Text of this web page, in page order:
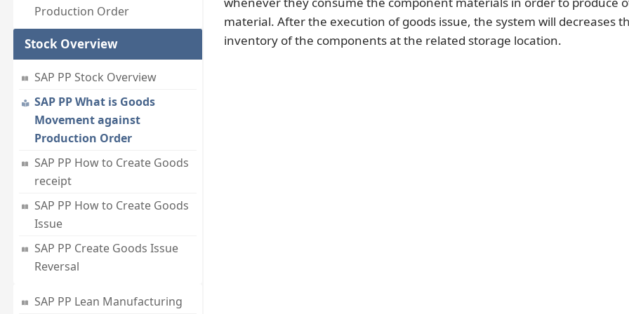
Production Order
Stock Overview
SAP PP Stock Overview
SAP PP What is Goods
Movement against
Production Order
SAP PP How to Create Goods
receipt
SAP PP How to Create Goods
Issue
SAP PP Create Goods Issue
Reversal
SAP PP Lean Manufacturing
material. After the execution of goods issue, the system will decreases
inventory of the components at the related storage location.